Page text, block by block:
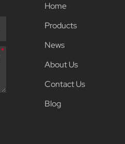
Home
Products
News
About Us
Contact Us
Blog